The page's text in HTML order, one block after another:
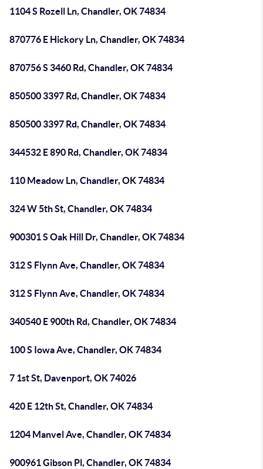
1104 S Rozell Ln, Chandler, OK 74834
870776 E Hickory Ln, Chandler, OK 74834
870756 S 3460 Rd, Chandler, OK 74834
850500 3397 Rd, Chandler, OK 74834
850500 3397 Rd, Chandler, OK 74834
344532 E 890 Rd, Chandler, OK 74834
110 Meadow Ln, Chandler, OK 74834
324 W 5th St, Chandler, OK 74834
900301 S Oak Hill Dr, Chandler, OK 74834
312 S Flynn Ave, Chandler, OK 74834
312 S Flynn Ave, Chandler, OK 74834
340540 E 900th Rd, Chandler, OK 74834
100 S Iowa Ave, Chandler, OK 74834
7 1st St, Davenport, OK 74026
420 E 12th St, Chandler, OK 74834
1204 Manvel Ave, Chandler, OK 74834
900961 Gibson Pl, Chandler, OK 74834